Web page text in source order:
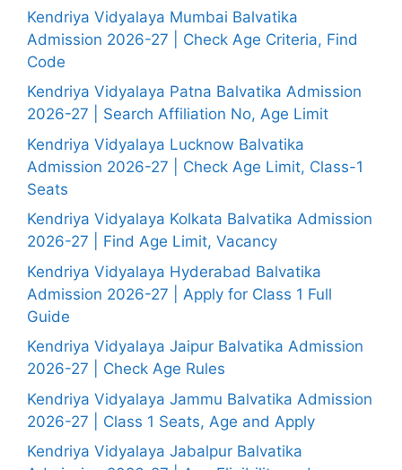
Kendriya Vidyalaya Mumbai Balvatika
Admission 2026-27 | Check Age Criteria, Find
Code
Kendriya Vidyalaya Patna Balvatika Admission
2026-27 | Search Affiliation No, Age Limit
Kendriya Vidyalaya Lucknow Balvatika
Admission 2026-27 | Check Age Limit, Class-1
Seats
Kendriya Vidyalaya Kolkata Balvatika Admission
2026-27 | Find Age Limit, Vacancy
Kendriya Vidyalaya Hyderabad Balvatika
Admission 2026-27 | Apply for Class 1 Full
Guide
Kendriya Vidyalaya Jaipur Balvatika Admission
2026-27 | Check Age Rules
Kendriya Vidyalaya Jammu Balvatika Admission
2026-27 | Class 1 Seats, Age and Apply
Kendriya Vidyalaya Jabalpur Balvatika